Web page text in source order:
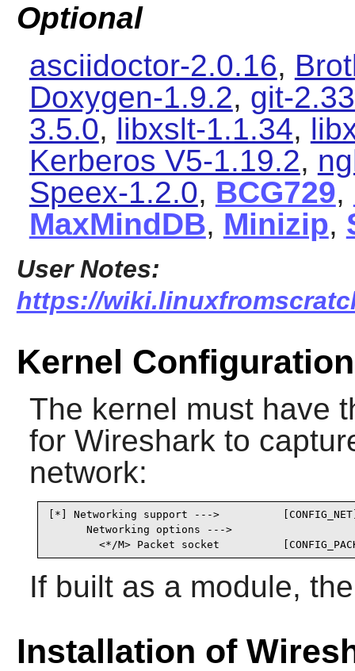
Optional
asciidoctor-2.0.16,
Doxygen-1.9.2, git-
3.5.0, libxslt-1.1.34,
Kerberos V5-1.19.2,
Speex-1.2.0, BCG729,
MaxMindDB, Minizip,
User Notes:
https://
Kernel Configuration
The kernel must have
for Wireshark to
network:
[*] Networking support --->
      Networking options --->
<*/M> Packet socket
If built as a module,
Installation of